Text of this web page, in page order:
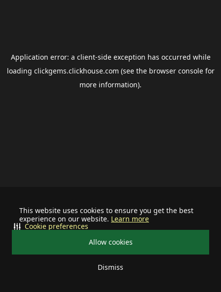
This website uses cookies to ensure you get the best
experience on our website. Learn more
Allow cookies
Dismiss
Cookie preferences
Application error: a client-side exception has occurred while
loading clickgems.clickhouse.com (see the browser consolefor
more information).